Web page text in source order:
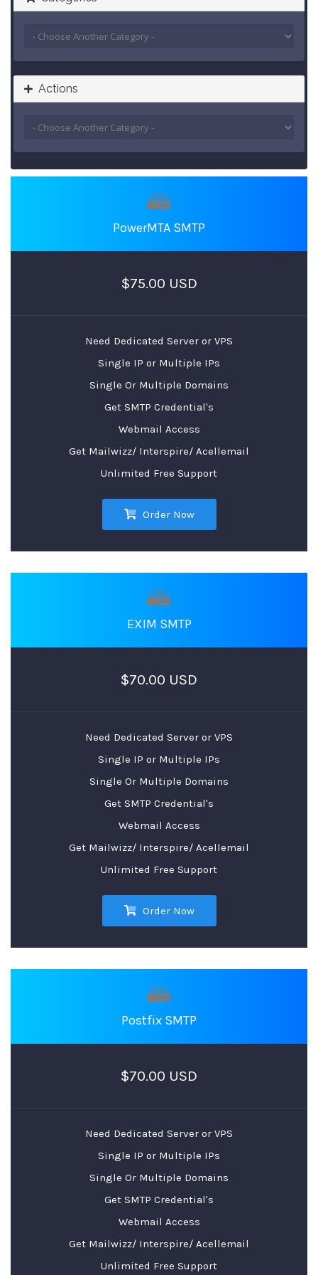
Actions
PowerMTA SMTP
$75.00 USD
Need Dedicated Server or VPS
Single IP or Multiple IPs
Single Or Multiple Domains
Get SMTP Credential's
Webmail Access
Get Mailwizz/ Interspire/ Acellemail
Unlimited Free Support
Order Now
EXIM SMTP
$70.00 USD
Need Dedicated Server or VPS
Single IP or Multiple IPs
Single Or Multiple Domains
Get SMTP Credential's
Webmail Access
Get Mailwizz/ Interspire/ Acellemail
Unlimited Free Support
Order Now
Postfix SMTP
$70.00 USD
Need Dedicated Server or VPS
Single IP or Multiple IPs
Single Or Multiple Domains
Get SMTP Credential's
Webmail Access
Get Mailwizz/ Interspire/ Acellemail
Unlimited Free Support